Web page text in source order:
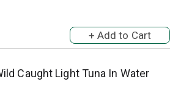
Caught Light Tuna In Water